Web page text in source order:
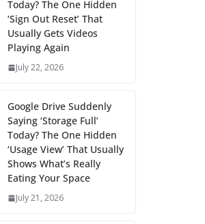
Today? The One Hidden
‘Sign Out Reset’ That
Usually Gets Videos
Playing Again
July 22, 2026
Google Drive Suddenly
Saying ‘Storage Full’
Today? The One Hidden
‘Usage View’ That Usually
Shows What’s Really
Eating Your Space
July 21, 2026